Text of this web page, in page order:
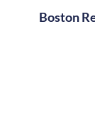
Boston